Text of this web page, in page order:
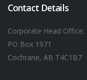
Contact Details
Corporate Head Office:
PO Box 1971
Cochrane, AB T4C1B7